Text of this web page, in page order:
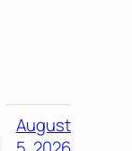
August